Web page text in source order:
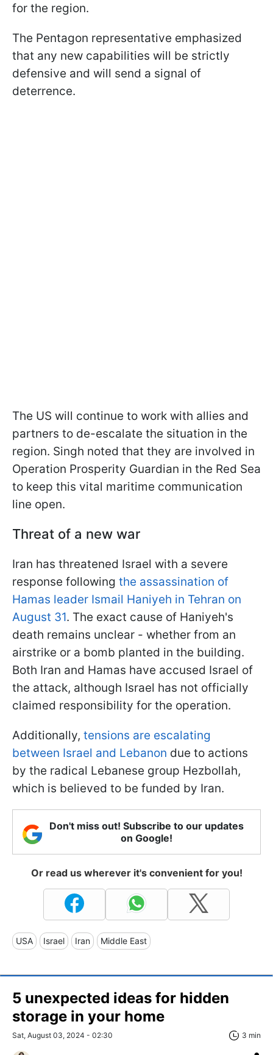
for the region.
The Pentagon representative emphasized
that any new capabilities will be strictly
defensive and will send a signal of
deterrence.
The US will continue to work with allies and
partners to de-escalate the situation in the
region. Singh noted that they are involved in
Operation Prosperity Guardian in the Red Sea
to keep this vital maritime communication
line open.
Threat of a new war
Iran has threatened Israel with a severe
response following the assassination of
Hamas leader Ismail Haniyeh in Tehran on
August 31. The exact cause of Haniyeh's
death remains unclear - whether from an
airstrike or a bomb planted in the building.
Both Iran and Hamas have accused Israel of
the attack, although Israel has not officially
claimed responsibility for the operation.
Additionally, tensions are escalating
between Israel and Lebanon due to actions
by the radical Lebanese group Hezbollah,
which is believed to be funded by Iran.
Don't miss out! Subscribe to our updates
on Google!
Or read us wherever it's convenient for you!
USA Israel Iran Middle East
5 unexpected ideas for hidden
storage in your home
Sat, August 03, 2024 - 02:30 3 min